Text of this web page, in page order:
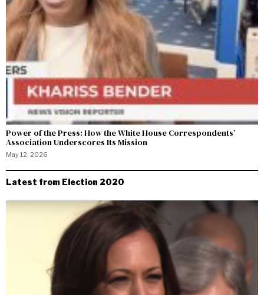
Power of the Press: How the White House Correspondents’
Association Underscores Its Mission
May 12, 2026
Latest from Election 2020